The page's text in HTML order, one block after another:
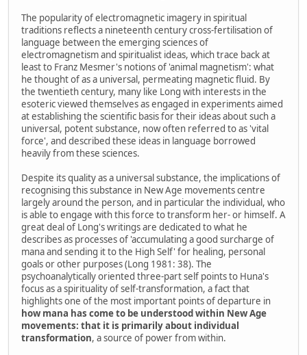
The popularity of electromagnetic imagery in spiritual
traditions reflects a nineteenth century cross-fertilisation of
language between the emerging sciences of
electromagnetism and spiritualist ideas, which trace back at
least to Franz Mesmer's notions of 'animal magnetism': what
he thought of as a universal, permeating magnetic fluid. By
the twentieth century, many like Long with interests in the
esoteric viewed themselves as engaged in experiments aimed
at establishing the scientific basis for their ideas about such a
universal, potent substance, now often referred to as 'vital
force', and described these ideas in language borrowed
heavily from these sciences.
Despite its quality as a universal substance, the implications of
recognising this substance in New Age movements centre
largely around the person, and in particular the individual, who
is able to engage with this force to transform her- or himself. A
great deal of Long's writings are dedicated to what he
describes as processes of 'accumulating a good surcharge of
mana and sending it to the High Self' for healing, personal
goals or other purposes (Long 1981: 38). The
psychoanalytically oriented three-part self points to Huna's
focus as a spirituality of self-transformation, a fact that
highlights one of the most important points of departure in
how mana has come to be understood within New Age
movements: that it is primarily about individual
transformation, a source of power from within.